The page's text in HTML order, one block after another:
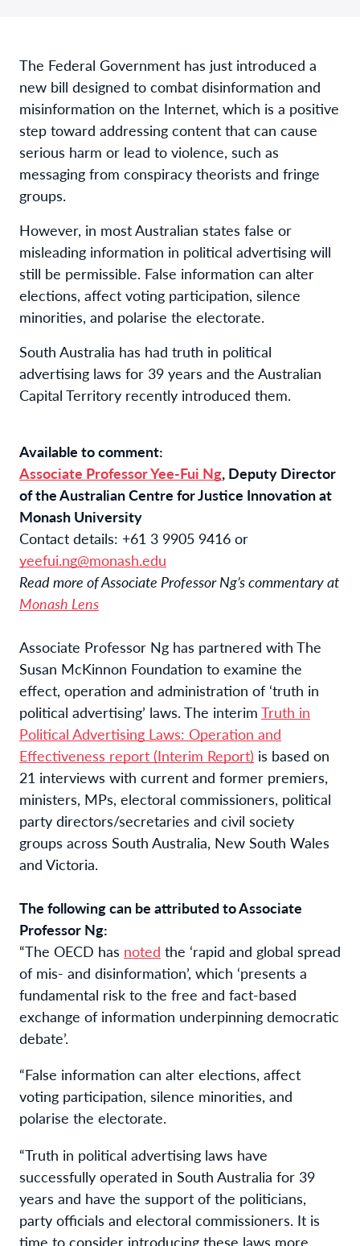
The Federal Government has just introduced a
new bill designed to combat disinformation and
misinformation on the Internet, which is a positive
step toward addressing content that can cause
serious harm or lead to violence, such as
messaging from conspiracy theorists and fringe
groups.
However, in most Australian states false or
misleading information in political advertising will
still be permissible. False information can alter
elections, affect voting participation, silence
minorities, and polarise the electorate.
South Australia has had truth in political
advertising laws for 39 years and the Australian
Capital Territory recently introduced them.
Available to comment:
Associate Professor Yee-Fui Ng, Deputy Director
of the Australian Centre for Justice Innovation at
Monash University
Contact details: +61 3 9905 9416 or
yeefui.ng@monash.edu
Read more of Associate Professor Ng’s commentary at
Monash Lens
Associate Professor Ng has partnered with The
Susan McKinnon Foundation to examine the
effect, operation and administration of ‘truth in
political advertising’ laws. The interim Truth in
Political Advertising Laws: Operation and
Effectiveness report (Interim Report) is based on
21 interviews with current and former premiers,
ministers, MPs, electoral commissioners, political
party directors/secretaries and civil society
groups across South Australia, New South Wales
and Victoria.
The following can be attributed to Associate
Professor Ng:
“The OECD has noted the ‘rapid and global spread
of mis- and disinformation’, which ‘presents a
fundamental risk to the free and fact-based
exchange of information underpinning democratic
debate’.
“False information can alter elections, affect
voting participation, silence minorities, and
polarise the electorate.
“Truth in political advertising laws have
successfully operated in South Australia for 39
years and have the support of the politicians,
party officials and electoral commissioners. It is
time to consider introducing these laws more